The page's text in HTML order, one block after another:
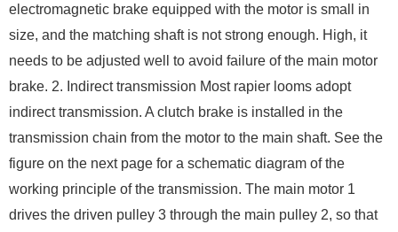
electromagnetic brake equipped with the motor is small in
size, and the matching shaft is not strong enough. High, it
needs to be adjusted well to avoid failure of the main motor
brake. 2. Indirect transmission Most rapier looms adopt
indirect transmission. A clutch brake is installed in the
transmission chain from the motor to the main shaft. See the
figure on the next page for a schematic diagram of the
working principle of the transmission. The main motor 1
drives the driven pulley 3 through the main pulley 2, so that